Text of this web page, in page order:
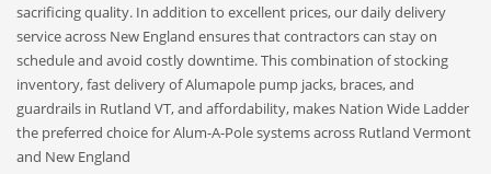
sacrificing quality. In addition to excellent prices, our daily delivery
service across New England ensures that contractors can stay on
schedule and avoid costly downtime. This combination of stocking
inventory, fast delivery of Alumapole pump jacks, braces, and
guardrails in Rutland VT, and affordability, makes Nation Wide Ladder
the preferred choice for Alum-A-Pole systems across Rutland Vermont
and New England